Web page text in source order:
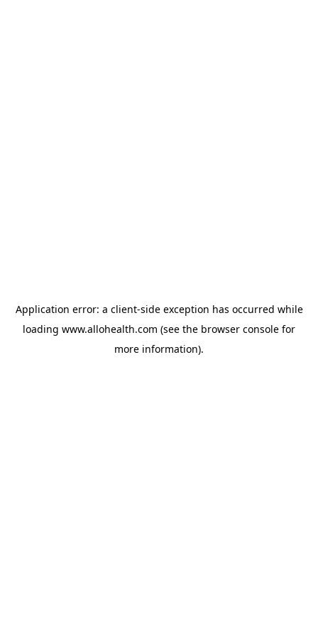
Application error: a client-side exception has occurred while
loading www.allohealth.com (see the browser console for
more information).